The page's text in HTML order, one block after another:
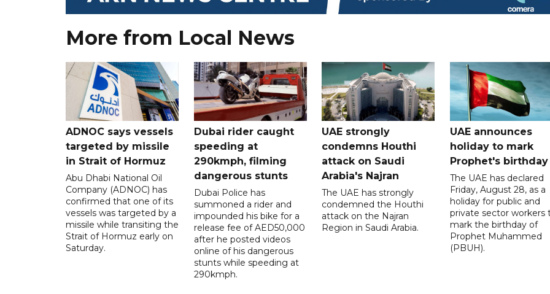
More from Local News
ADNOC says vessels
targeted by missile
in Strait of Hormuz
Abu Dhabi National Oil
Company (ADNOC) has
confirmed that one of its
vessels was targeted by a
missile while transiting the
Strait of Hormuz early on
Saturday.
Dubai rider caught
speeding at
290kmph, filming
dangerous stunts
Dubai Police has
summoned a rider and
impounded his bike for a
release fee of AED50,000
after he posted videos
online of his dangerous
stunts while speeding at
290kmph.
UAE strongly
condemns Houthi
attack on Saudi
Arabia's Najran
The UAE has strongly
condemned the Houthi
attack on the Najran
Region in Saudi Arabia.
UAE announces
holiday to mark
Prophet's birthday
The UAE has declared
Friday, August 28, as a
holiday for public and
private sector workers
mark the birthday of
Prophet Muhammed
(PBUH).